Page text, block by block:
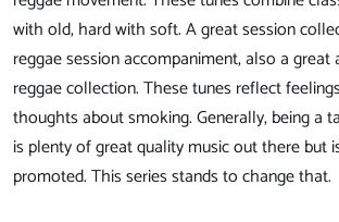
with old, hard with soft. A great session
reggae session accompaniment, also a
reggae collection. These tunes reflect
thoughts about smoking. Generally, being a
is plenty of great quality music out there but
promoted. This series stands to change that.